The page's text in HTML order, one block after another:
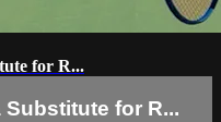
for R...
for R...